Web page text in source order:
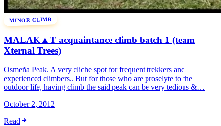
MINOR CLIMB
MALAK▲T acquaintance climb batch 1 (team
Xternal Trees)
Osmeña Peak. A very cliche spot for frequent trekkers and
experienced climbers.. But for those who are proselyte to the
outdoor life, having climb the said peak can be very tedious &…
October 2, 2012
Read